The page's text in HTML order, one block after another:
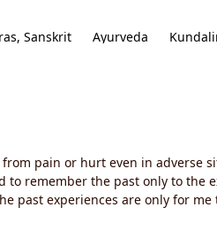
Sanskrit Ayurveda
pain or hurt even in adverse
remember the past only to the
experiences are only for